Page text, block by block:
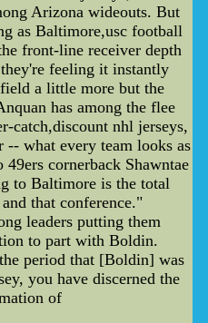
Arizona wideouts. But
as Baltimore,usc football
front-line receiver depth
feeling it instantly
a little more but the
has among the flee
catch,discount nhl jerseys,
-- what every team looks as
cornerback Shawntae
to Baltimore is the total
that conference."
leaders putting them
to part with Boldin.
period that [Boldin] was
you have discerned the
of